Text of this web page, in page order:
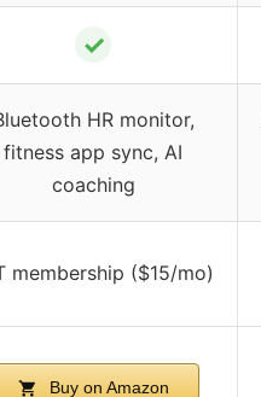
✓
HR monitor,
fitness app sync, AI
coaching
membership ($15/mo)
Buy on Amazon